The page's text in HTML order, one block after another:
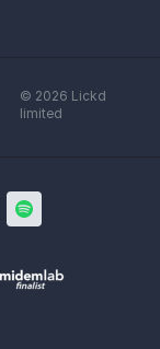
© 2026 Lickd
limited